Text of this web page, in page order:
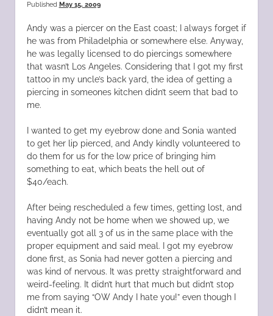
Published May 15, 2009
Andy was a piercer on the East coast; I always forget if
he was from Philadelphia or somewhere else. Anyway,
he was legally licensed to do piercings somewhere
that wasn’t Los Angeles. Considering that I got my first
tattoo in my uncle’s back yard, the idea of getting a
piercing in someones kitchen didn’t seem that bad to
me.
I wanted to get my eyebrow done and Sonia wanted
to get her lip pierced, and Andy kindly volunteered to
do them for us for the low price of bringing him
something to eat, which beats the hell out of
$40/each.
After being rescheduled a few times, getting lost, and
having Andy not be home when we showed up, we
eventually got all 3 of us in the same place with the
proper equipment and said meal. I got my eyebrow
done first, as Sonia had never gotten a piercing and
was kind of nervous. It was pretty straightforward and
weird-feeling. It didn’t hurt that much but didn’t stop
me from saying “OW Andy I hate you!” even though I
didn’t mean it.